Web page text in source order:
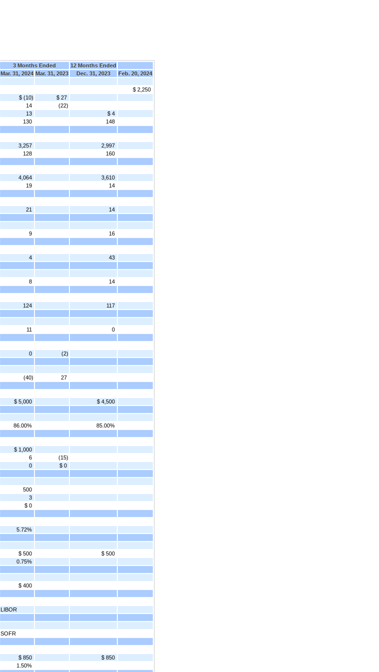
3 Months Ended
12 Months Ended
Mar. 31, 2024 Mar. 31, 2023 Dec. 31, 2023
Feb. 20, 2024
$ 2,250
$ (10)
$ 27
14
(22)
13
$ 4
130
148
3,257
2,997
128
160
4,064
3,610
19
14
21
14
9
16
4
43
8
14
124
117
11
0
0
(2)
(40)
27
$ 5,000
$ 4,500
86.00%
85.00%
$ 1,000
6
(15)
0
$ 0
500
3
$ 0
5.72%
$ 500
$ 500
0.75%
$ 400
LIBOR
SOFR
$ 850
$ 850
1.50%